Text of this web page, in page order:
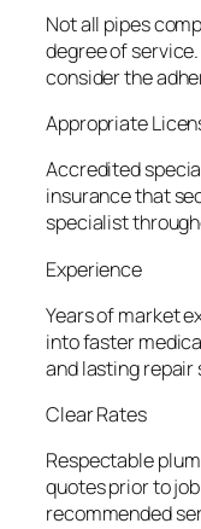
Not all pipes
degree of
consider the
Appropriate
Accredited
insurance that
specialist
Experience
Years of market
into faster
and lasting repair
Clear Rates
Respectable
quotes prior to
recommended